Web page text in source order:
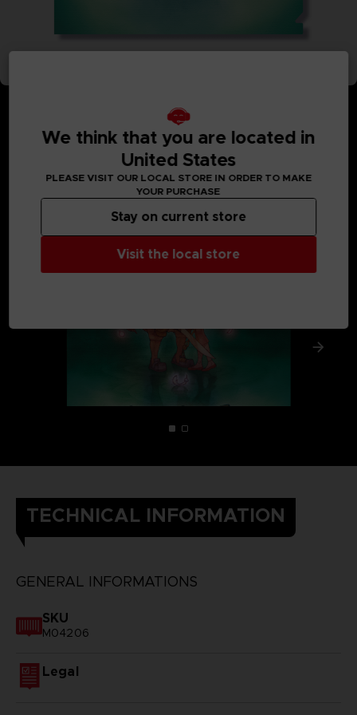
MEDIA GALLERY
TECHNICAL INFORMATION
GENERAL INFORMATIONS
SKU
M04206
Legal
We think that you are located in
United States
PLEASE VISIT OUR LOCAL STORE IN ORDER TO MAKE
YOUR PURCHASE
Visit the local store
Stay on current store